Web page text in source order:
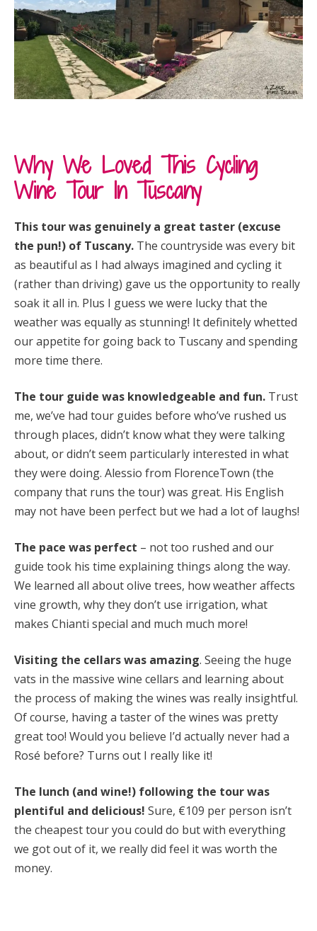
Why We Loved This Cycling
Wine Tour In Tuscany
This tour was genuinely a great taster (excuse
the pun!) of Tuscany. The countryside was every bit
as beautiful as I had always imagined and cycling it
(rather than driving) gave us the opportunity to really
soak it all in. Plus I guess we were lucky that the
weather was equally as stunning! It definitely whetted
our appetite for going back to Tuscany and spending
more time there.
The tour guide was knowledgeable and fun. Trust
me, we’ve had tour guides before who’ve rushed us
through places, didn’t know what they were talking
about, or didn’t seem particularly interested in what
they were doing. Alessio from FlorenceTown (the
company that runs the tour) was great. His English
may not have been perfect but we had a lot of laughs!
The pace was perfect – not too rushed and our
guide took his time explaining things along the way.
We learned all about olive trees, how weather affects
vine growth, why they don’t use irrigation, what
makes Chianti special and much much more!
Visiting the cellars was amazing. Seeing the huge
vats in the massive wine cellars and learning about
the process of making the wines was really insightful.
Of course, having a taster of the wines was pretty
great too! Would you believe I’d actually never had a
Rosé before? Turns out I really like it!
The lunch (and wine!) following the tour was
plentiful and delicious! Sure, €109 per person isn’t
the cheapest tour you could do but with everything
we got out of it, we really did feel it was worth the
money.